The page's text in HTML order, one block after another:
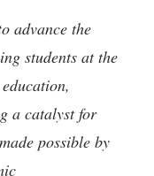
advance the
students at the
a catalyst for
possible by